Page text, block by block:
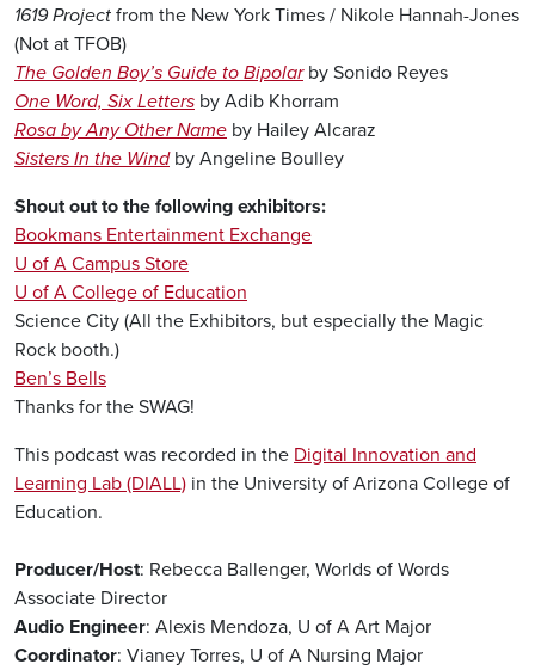
1619 Project from the New York Times / Nikole Hannah-Jones
(Not at TFOB)
The Golden Boy’s Guide to Bipolarby Sonido Reyes
One Word, Six Letters by Adib Khorram
Rosa by Any Other Name by Hailey Alcaraz
Sisters In the Windby Angeline Boulley
Shout out to the following exhibitors:
Bookmans Entertainment Exchange
U of A Campus Store
U of A College of Education
Science City (All the Exhibitors, but especially the Magic
Rock booth.)
Ben’s Bells
Thanks for the SWAG!
This podcast was recorded in the Digital Innovation and
Learning Lab (DIALL) in the University of Arizona College of
Education.
Producer/Host: Rebecca Ballenger, Worlds of Words
Associate Director
Audio Engineer: Alexis Mendoza, U of A Art Major
Coordinator: Vianey Torres, U of A Nursing Major